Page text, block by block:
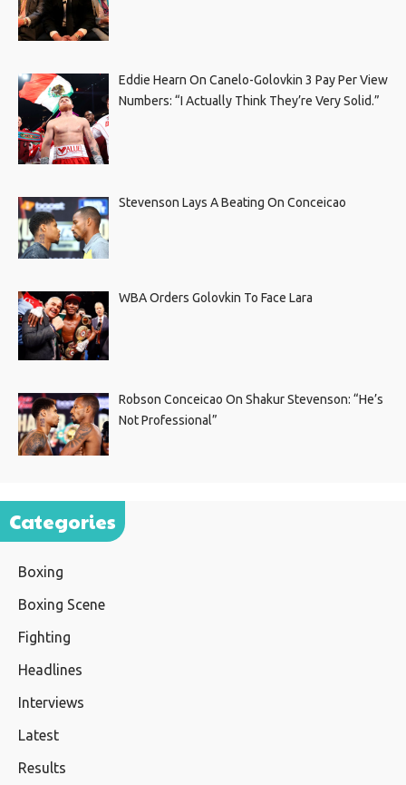
Eddie Hearn On Canelo-Golovkin 3 Pay Per View
Numbers: “I Actually Think They’re Very Solid.”
Stevenson Lays A Beating On Conceicao
WBA Orders Golovkin To Face Lara
Robson Conceicao On Shakur Stevenson: “He’s
Not Professional”
Categories
Boxing
Boxing Scene
Fighting
Headlines
Interviews
Latest
Results